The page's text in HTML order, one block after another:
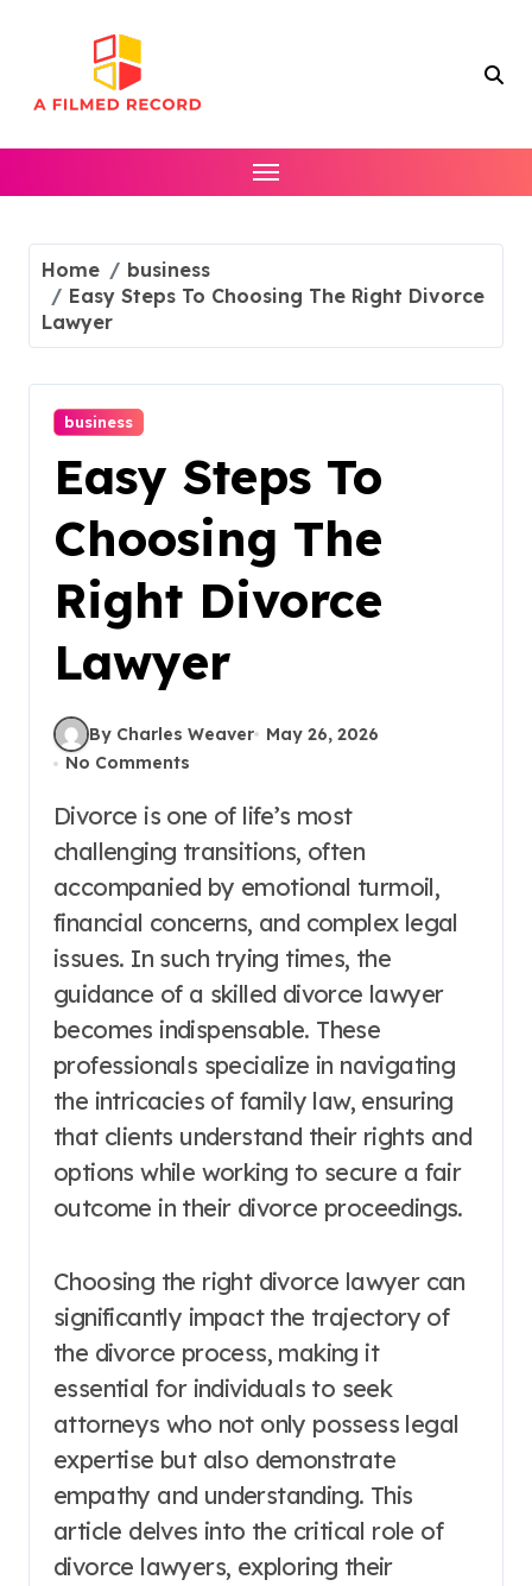
Home
business
Easy Steps To Choosing The Right Divorce
Lawyer
business
Easy Steps To
Choosing The
Right Divorce
Lawyer
By Charles Weaver
May 26, 2026
No Comments
Divorce is one of life’s most
challenging transitions, often
accompanied by emotional turmoil,
financial concerns, and complex legal
issues. In such trying times, the
guidance of a skilled divorce lawyer
becomes indispensable. These
professionals specialize in navigating
the intricacies of family law, ensuring
that clients understand their rights and
options while working to secure a fair
outcome in their divorce proceedings.
Choosing the right divorce lawyer can
significantly impact the trajectory of
the divorce process, making it
essential for individuals to seek
attorneys who not only possess legal
expertise but also demonstrate
empathy and understanding. This
article delves into the critical role of
divorce lawyers, exploring their